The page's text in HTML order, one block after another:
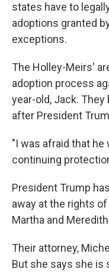
states have to
adoptions granted
exceptions.
The Holley-Meirs'
adoption process
year-old, Jack.
after President
"I was afraid that
continuing
President Trump
away at the rights
Martha and
Their attorney,
But she says she is